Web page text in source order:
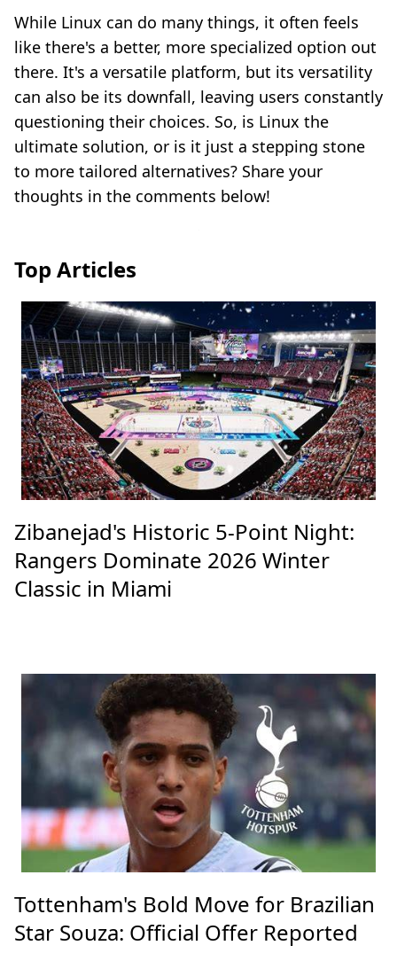
While Linux can do many things, it often feels
like there's a better, more specialized option out
there. It's a versatile platform, but its versatility
can also be its downfall, leaving users constantly
questioning their choices. So, is Linux the
ultimate solution, or is it just a stepping stone
to more tailored alternatives? Share your
thoughts in the comments below!
Top Articles
Zibanejad's Historic 5-Point Night:
Rangers Dominate 2026 Winter
Classic in Miami
Tottenham's Bold Move for Brazilian
Star Souza: Official Offer Reported